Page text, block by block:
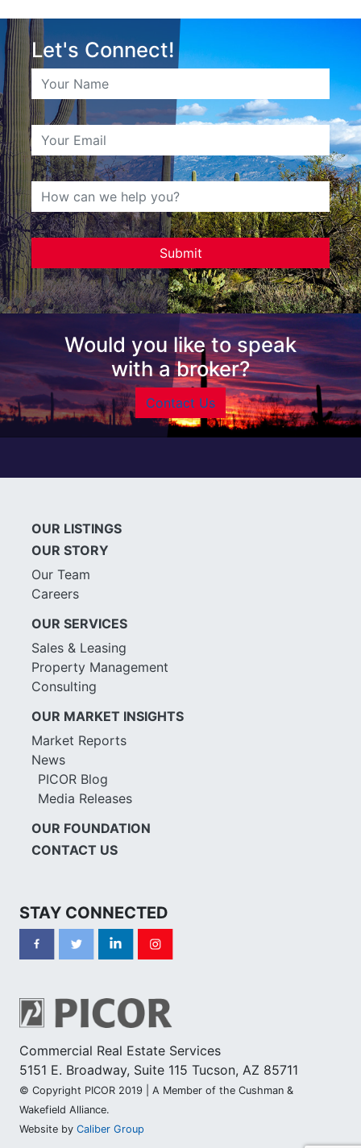
Let's Connect!
Would you like to speak
with a broker?
Contact Us
OUR LISTINGS
OUR STORY
Our Team
Careers
OUR SERVICES
Sales & Leasing
Property Management
Consulting
OUR MARKET INSIGHTS
Market Reports
News
PICOR Blog
Media Releases
OUR FOUNDATION
CONTACT US
STAY CONNECTED
Commercial Real Estate Services
5151 E. Broadway, Suite 115 Tucson, AZ 85711
© Copyright PICOR 2019 | A Member of the Cushman &
Wakefield Alliance.
Website by Caliber Group